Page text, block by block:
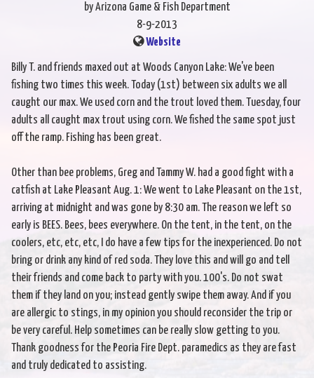
by Arizona Game & Fish Department
8-9-2013
Website
Billy T. and friends maxed out at Woods Canyon Lake: We've been
fishing two times this week. Today (1st) between six adults we all
caught our max. We used corn and the trout loved them. Tuesday, four
adults all caught max trout using corn. We fished the same spot just
off the ramp. Fishing has been great.
Other than bee problems, Greg and Tammy W. had a good fight with a
catfish at Lake Pleasant Aug. 1: We went to Lake Pleasant on the 1st,
arriving at midnight and was gone by 8:30 am. The reason we left so
early is BEES. Bees, bees everywhere. On the tent, in the tent, on the
coolers, etc, etc, etc, I do have a few tips for the inexperienced. Do not
bring or drink any kind of red soda. They love this and will go and tell
their friends and come back to party with you. 100's. Do not swat
them if they land on you; instead gently swipe them away. And if you
are allergic to stings, in my opinion you should reconsider the trip or
be very careful. Help sometimes can be really slow getting to you.
Thank goodness for the Peoria Fire Dept. paramedics as they are fast
and truly dedicated to assisting.